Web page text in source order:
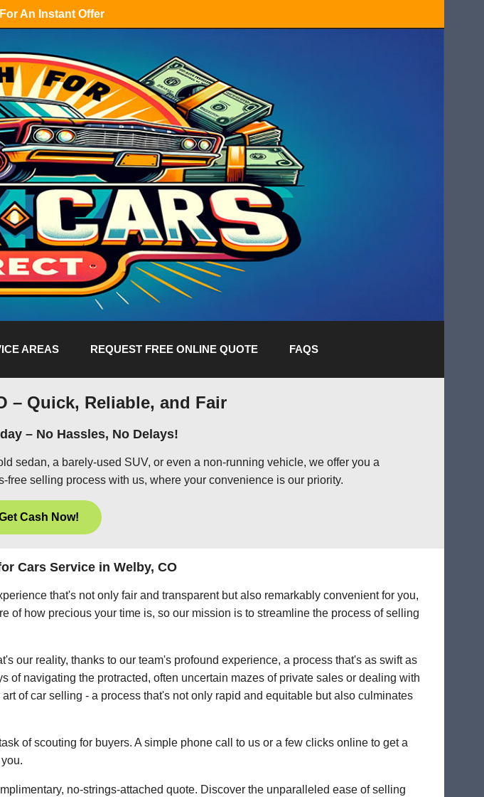
An Instant Offer
AREAS REQUEST FREE ONLINE QUOTE FAQS
– Quick, Reliable, and Fair
– No Hassles, No Delays!
sedan, a barely-used SUV, or even a non-running vehicle, we offer you a
selling process with us, where your convenience is our priority.
Cash Now!
Cars Service in Welby, CO
that's not only fair and transparent but also remarkably convenient for you,
of how precious your time is, so our mission is to streamline the process of selling
our reality, thanks to our team's profound experience, a process that's as swift as
navigating the protracted, often uncertain mazes of private sales or dealing with
of car selling - a process that's not only rapid and equitable but also culminates
of scouting for buyers. A simple phone call to us or a few clicks online to get a
no-strings-attached quote. Discover the unparalleled ease of selling